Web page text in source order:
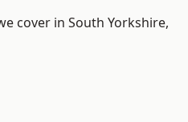
cover in South Yorkshire,